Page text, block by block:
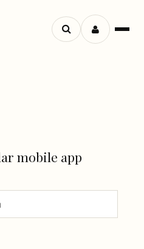
Menu
Search
mobile app